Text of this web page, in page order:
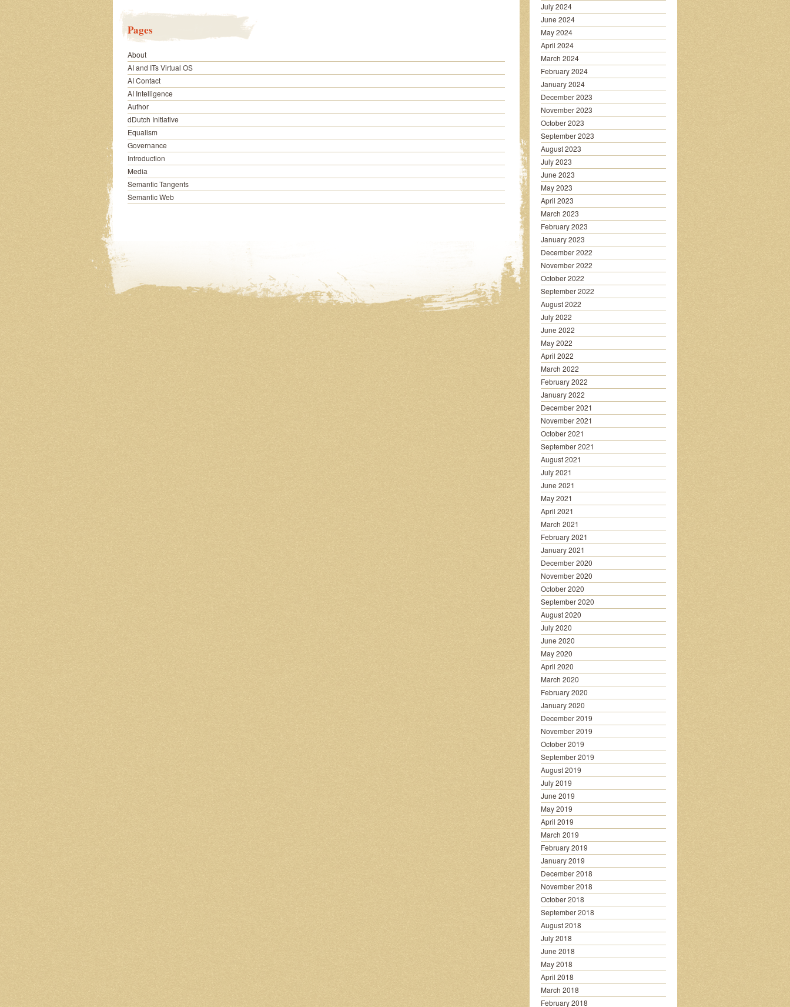
Pages
About
AI and ITs Virtual OS
AI Contact
AI Intelligence
Author
dDutch Initiative
Equalism
Governance
Introduction
Media
Semantic Tangents
Semantic Web
July 2024
June 2024
May 2024
April 2024
March 2024
February 2024
January 2024
December 2023
November 2023
October 2023
September 2023
August 2023
July 2023
June 2023
May 2023
April 2023
March 2023
February 2023
January 2023
December 2022
November 2022
October 2022
September 2022
August 2022
July 2022
June 2022
May 2022
April 2022
March 2022
February 2022
January 2022
December 2021
November 2021
October 2021
September 2021
August 2021
July 2021
June 2021
May 2021
April 2021
March 2021
February 2021
January 2021
December 2020
November 2020
October 2020
September 2020
August 2020
July 2020
June 2020
May 2020
April 2020
March 2020
February 2020
January 2020
December 2019
November 2019
October 2019
September 2019
August 2019
July 2019
June 2019
May 2019
April 2019
March 2019
February 2019
January 2019
December 2018
November 2018
October 2018
September 2018
August 2018
July 2018
June 2018
May 2018
April 2018
March 2018
February 2018